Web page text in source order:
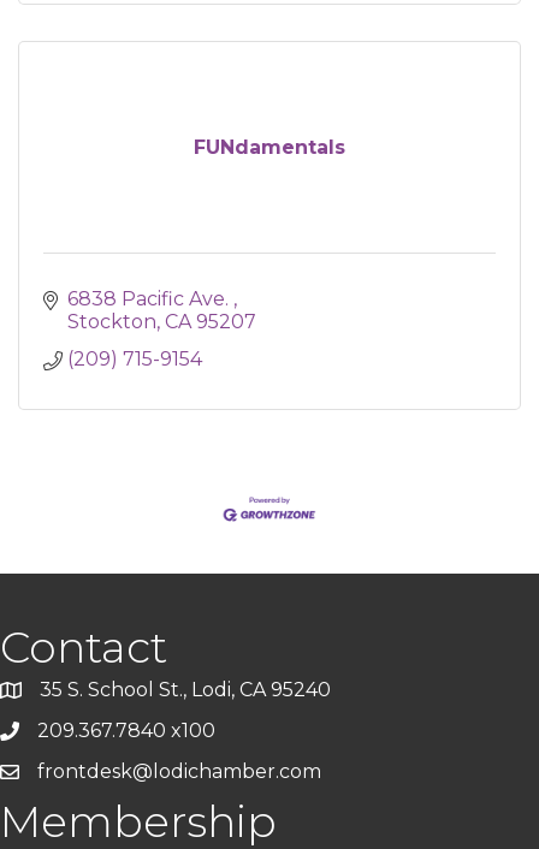
FUNdamentals
6838 Pacific Ave.
Stockton CA 95207
(209) 715-9154
Contact
35 S. School St., Lodi, CA 95240
209.367.7840 x100
frontdesk@lodichamber.com
Membership